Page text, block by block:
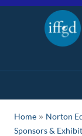
Home » Norton
Sponsors &